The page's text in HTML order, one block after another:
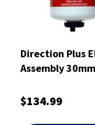
Direction Plus
Assembly
$134.99